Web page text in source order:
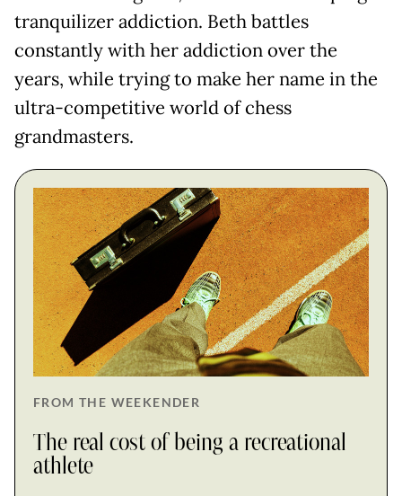
tranquilizer addiction. Beth battles
constantly with her addiction over the
years, while trying to make her name in the
ultra-competitive world of chess
grandmasters.
FROM THE WEEKENDER
The real cost of being a recreational
athlete